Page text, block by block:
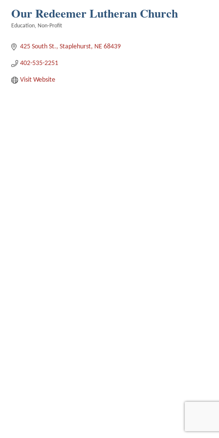
Our Redeemer Lutheran Church
Education Non-Profit
425 South St. Staplehurst NE 68439
402-535-2251
Visit Website